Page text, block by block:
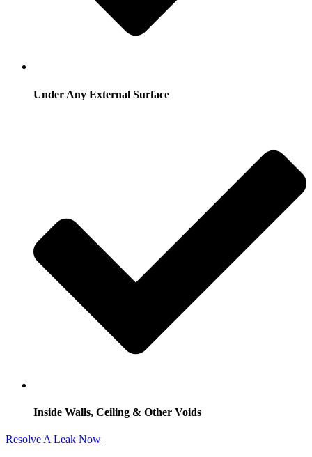
Under Any External Surface
Inside Walls, Ceiling & Other Voids
Resolve A Leak Now